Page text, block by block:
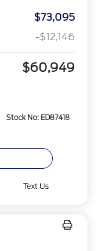
$73,095
-$12,146
$60,949
Stock No: ED87418
Text Us